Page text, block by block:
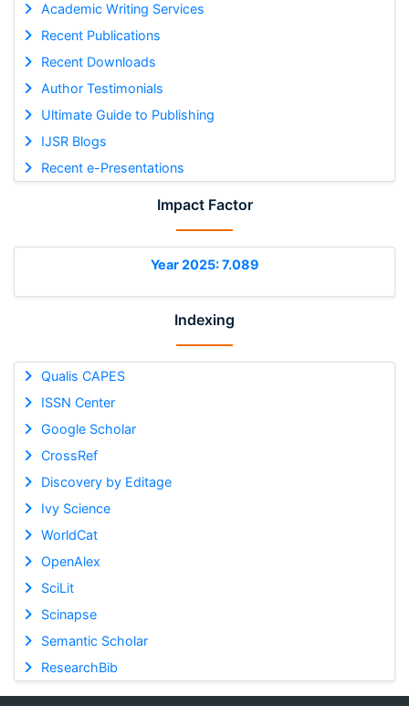
Academic Writing Services
Recent Publications
Recent Downloads
Author Testimonials
Ultimate Guide to Publishing
IJSR Blogs
Recent e-Presentations
Impact Factor
Year 2025: 7.089
Indexing
Qualis CAPES
ISSN Center
Google Scholar
CrossRef
Discovery by Editage
Ivy Science
WorldCat
OpenAlex
SciLit
Scinapse
Semantic Scholar
ResearchBib